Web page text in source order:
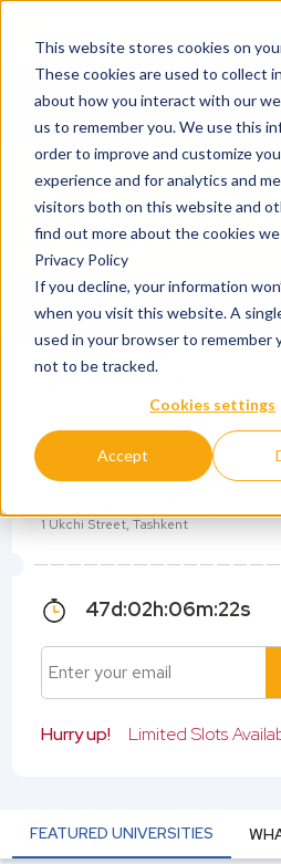
This website stores cookies on
These cookies are used to collect
about how you interact with our
us to remember you. We use this
order to improve and customize
experience and for analytics and
visitors both on this website and
find out more about the cookies
Privacy Policy
If you decline, your information
when you visit this website. A
used in your browser to remember
not to be tracked.
Cookies settings
Accept
QS Discover
Undergraduate &
Tashkent
15.30 - 19.00
LOCATION
1 Ukchi Street, Tashkent
47d:02h:06m:22s
Hurry up! Limited Slots
FEATURED UNIVERSITIES